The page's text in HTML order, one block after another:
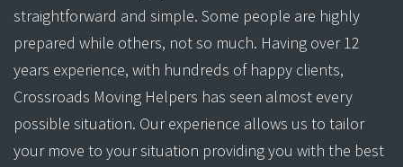
straightforward and simple. Some people are highly
prepared while others, not so much. Having over 12
years experience, with hundreds of happy clients,
Crossroads Moving Helpers has seen almost every
possible situation. Our experience allows us to tailor
your move to your situation providing you with the best